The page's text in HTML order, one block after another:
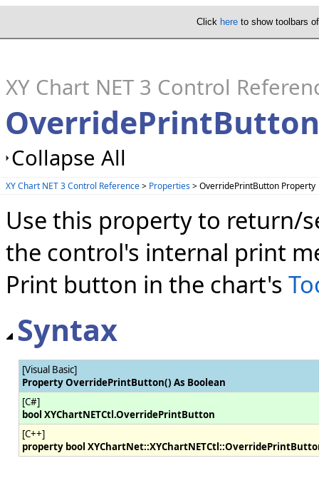
Click here to show toolbars
XY Chart NET 3 Control
Collapse All
XY Chart NET 3 Control Reference> Properties> OverridePrintButton Property
Use this property to return/
the control's internal print
Print button in the chart's
Syntax
[Visual Basic]
Property OverridePrintButton() As Boolean
[C#]
bool XYChartNETCtl.OverridePrintButton
[C++]
property bool